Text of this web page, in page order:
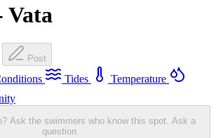
Vata
Post
Tides
Temperature
Ask the swimmers who know this spot. Ask a
question